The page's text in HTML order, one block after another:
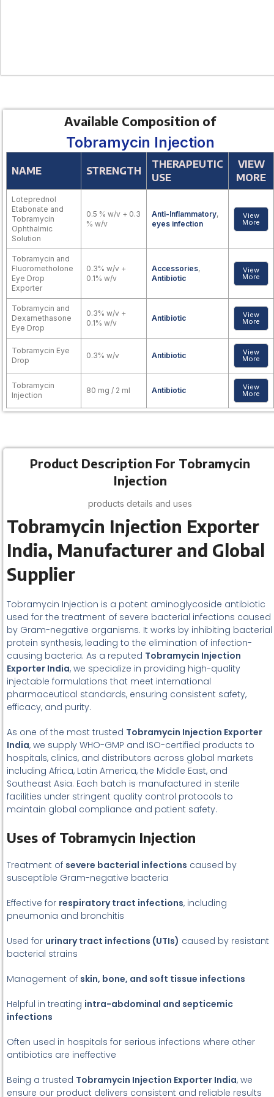
Available Composition of
Tobramycin Injection
NAME STRENGTH
THERAPEUTIC
USE
VIEW
MORE
Loteprednol
Etabonate and
Tobramycin
Ophthalmic
Solution
0.5 % w/v + 0.3
% w/v
Anti-Inflammatory,
eyes infection
View
More
Tobramycin and
Fluorometholone
Eye Drop
Exporter
0.3% w/v +
0.1% w/v
Accessories,
Antibiotic
View
More
Tobramycin and
Dexamethasone
Eye Drop
0.3% w/v +
0.1% w/v
Antibiotic View
More
Tobramycin Eye
Drop
0.3% w/v Antibiotic View
More
Tobramycin
Injection
80 mg / 2 ml Antibiotic View
More
Product Description For Tobramycin
Injection
products details and uses
Tobramycin Injection Exporter
India, Manufacturer and Global
Supplier
Tobramycin Injection is a potent aminoglycoside antibiotic
used for the treatment of severe bacterial infections caused
by Gram-negative organisms. It works by inhibiting bacterial
protein synthesis, leading to the elimination of infection-
causing bacteria. As a reputed Tobramycin Injection
Exporter India, we specialize in providing high-quality
injectable formulations that meet international
pharmaceutical standards, ensuring consistent safety,
efficacy, and purity.
As one of the most trusted Tobramycin Injection Exporter
India, we supply WHO-GMP and ISO-certified products to
hospitals, clinics, and distributors across global markets
including Africa, Latin America, the Middle East, and
Southeast Asia. Each batch is manufactured in sterile
facilities under stringent quality control protocols to
maintain global compliance and patient safety.
Uses of Tobramycin Injection
Treatment of severe bacterial infections caused by
susceptible Gram-negative bacteria
Effective for respiratory tract infections, including
pneumonia and bronchitis
Used for urinary tract infections (UTIs) caused by resistant
bacterial strains
Management of skin, bone, and soft tissue infections
Helpful in treating intra-abdominal and septicemic
infections
Often used in hospitals for serious infections where other
antibiotics are ineffective
Being a trusted Tobramycin Injection Exporter India, we
ensure our product delivers consistent and reliable results